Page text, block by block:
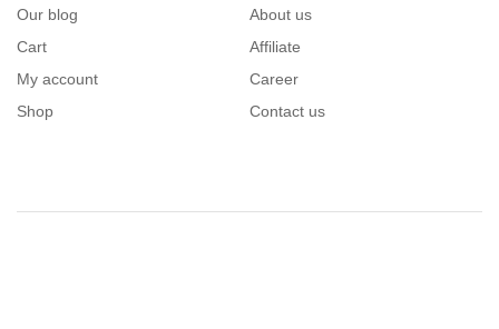
Our blog
Cart
My account
Shop
About us
Affiliate
Career
Contact us